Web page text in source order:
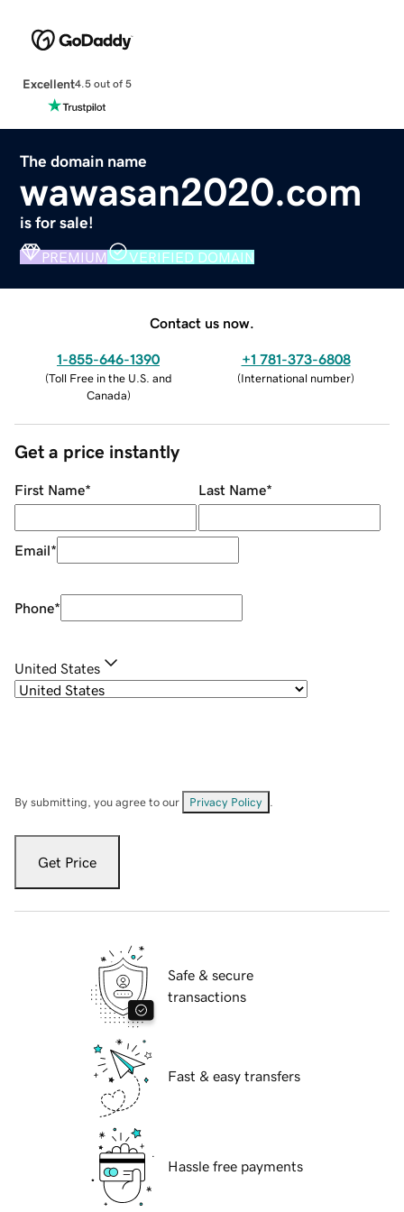
Excellent4.5 out of 5
The domain name
wawasan2020.com
is for sale!
PREMIUM VERIFIED DOMAIN
Contact us now.
1-855-646-1390
(Toll Free in the U.S. and
Canada)
+1 781-373-6808
(International number)
Get a price instantly
First Name* Last Name*
Email*
Phone*
United States
By submitting, you agree to our Privacy Policy
Get Price
Safe & secure
transactions
Fast & easy transfers
Hassle free payments